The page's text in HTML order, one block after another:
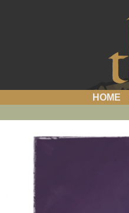
HOME